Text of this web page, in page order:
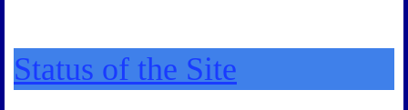
Status of the Site